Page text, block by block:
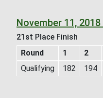
November 11,
21st Place Finish
Round
1 2
Qualifying
182 194